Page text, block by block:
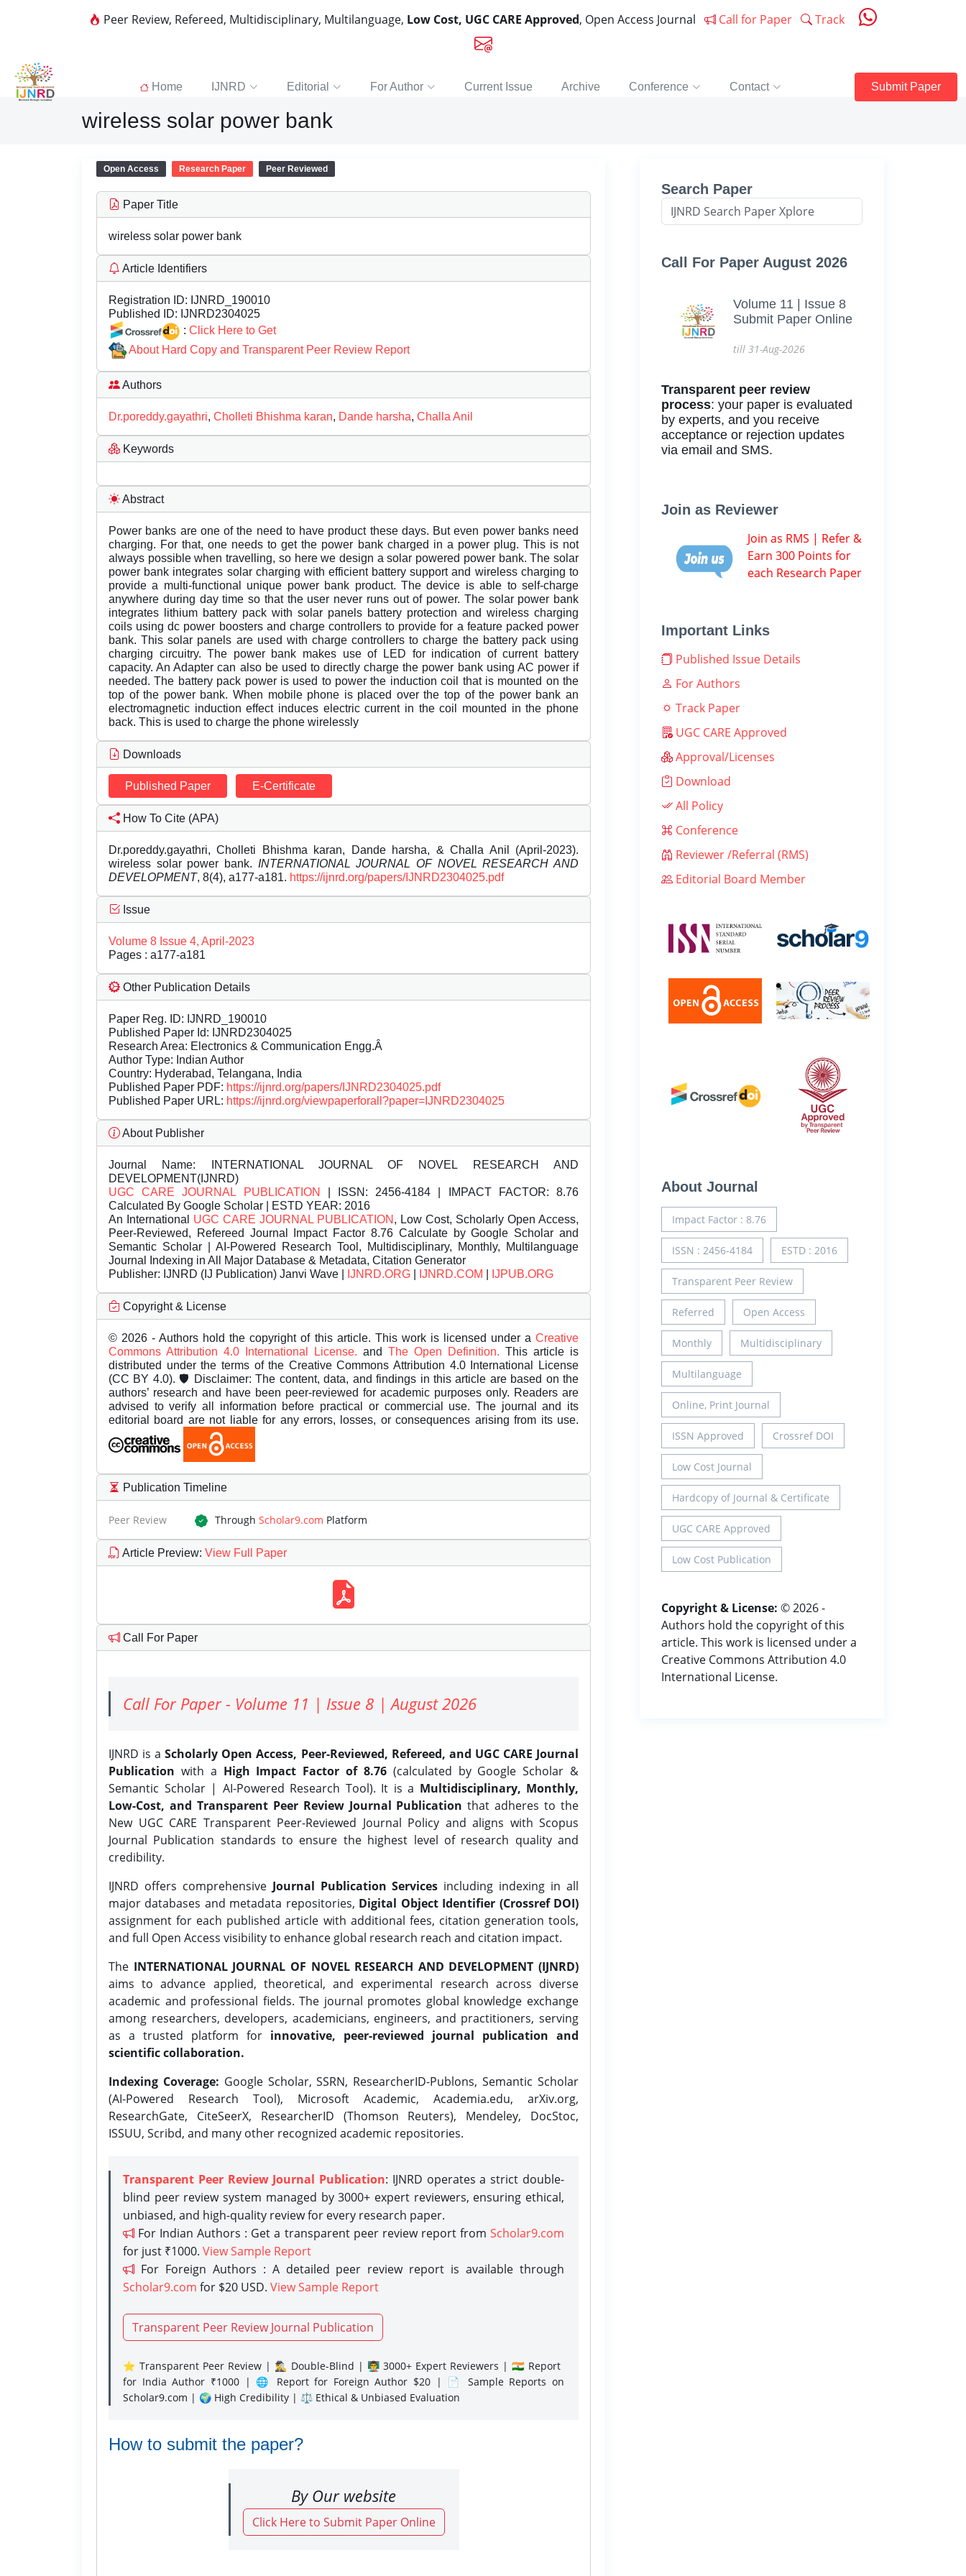
Peer Review, Refereed, Multidisciplinary, Multilanguage, Low Cost, UGC CARE Approved, Open Access Journal Call for Paper Track
Home IJNRD Editorial For Author Current Issue Archive Conference Contact Submit Paper
wireless solar power bank
Open Access Research Paper Peer Reviewed
Paper Title
wireless solar power bank
Article Identifiers
Registration ID: IJNRD_190010
Published ID: IJNRD2304025
: Click Here to Get
About Hard Copy and Transparent Peer Review Report
Authors
Dr.poreddy.gayathri, Cholleti Bhishma karan, Dande harsha, Challa Anil
Keywords
Abstract
Power banks are one of the need to have product these days. But even power banks need
charging. For that, one needs to get the power bank charged in a power plug. This is not
always possible when travelling, so here we design a solar powered power bank. The solar
power bank integrates solar charging with efficient battery support and wireless charging to
provide a multi-functional unique power bank product. The device is able to self-charge
anywhere during day time so that the user never runs out of power. The solar power bank
integrates lithium battery pack with solar panels battery protection and wireless charging
coils using dc power boosters and charge controllers to provide for a feature packed power
bank. This solar panels are used with charge controllers to charge the battery pack using
charging circuitry. The power bank makes use of LED for indication of current battery
capacity. An Adapter can also be used to directly charge the power bank using AC power if
needed. The battery pack power is used to power the induction coil that is mounted on the
top of the power bank. When mobile phone is placed over the top of the power bank an
electromagnetic induction effect induces electric current in the coil mounted in the phone
back. This is used to charge the phone wirelessly
Downloads
Published Paper E-Certificate
How To Cite (APA)
Dr.poreddy.gayathri, Cholleti Bhishma karan, Dande harsha, & Challa Anil (April-2023).
wireless solar power bank. INTERNATIONAL JOURNAL OF NOVEL RESEARCH AND
DEVELOPMENT, 8(4), a177-a181. https://ijnrd.org/papers/IJNRD2304025.pdf
Issue
Volume 8 Issue 4, April-2023
Pages : a177-a181
Other Publication Details
Paper Reg. ID: IJNRD_190010
Published Paper Id: IJNRD2304025
Research Area: Electronics & Communication Engg.Â
Author Type: Indian Author
Country: Hyderabad, Telangana, India
Published Paper PDF: https://ijnrd.org/papers/IJNRD2304025.pdf
Published Paper URL: https://ijnrd.org/viewpaperforall?paper=IJNRD2304025
About Publisher
Journal Name: INTERNATIONAL JOURNAL OF NOVEL RESEARCH AND
DEVELOPMENT(IJNRD)
UGC CARE JOURNAL PUBLICATION
| ISSN: 2456-4184 | IMPACT FACTOR: 8.76
Calculated By Google Scholar | ESTD YEAR: 2016
An International UGC CARE JOURNAL PUBLICATION , Low Cost, Scholarly Open Access,
Peer-Reviewed, Refereed Journal Impact Factor 8.76 Calculate by Google Scholar and
Semantic Scholar | AI-Powered Research Tool, Multidisciplinary, Monthly, Multilanguage
Journal Indexing in All Major Database & Metadata, Citation Generator
Publisher: IJNRD (IJ Publication) Janvi Wave | IJNRD.ORG IJNRD.COM IJPUB.ORG
Copyright & License
© 2026 - Authors hold the copyright of this article. This work is licensed under a Creative
Commons Attribution 4.0 International License. and The Open Definition. This article is
distributed under the terms of the Creative Commons Attribution 4.0 International License
(CC BY 4.0). 🛡️ Disclaimer: The content, data, and findings in this article are based on the
authors’ research and have been peer-reviewed for academic purposes only. Readers are
advised to verify all information before practical or commercial use. The journal and its
editorial board are not liable for any errors, losses, or consequences arising from its use.
Publication Timeline
Peer Review Through Scholar9.com Platform
Article Preview: View Full Paper
Call For Paper
Call For Paper - Volume 11 | Issue 8 | August 2026
IJNRD is aScholarly Open Access, Peer-Reviewed, Refereed, and UGC CARE Journal
Publication with a High Impact Factor of 8.76(calculated by Google Scholar &
Semantic Scholar | AI-Powered Research Tool). It is a Multidisciplinary, Monthly,
Low-Cost, and Transparent Peer Review Journal Publication that adheres to the
New UGC CARE Transparent Peer-Reviewed Journal Policy and aligns with Scopus
Journal Publication standards to ensure the highest level of research quality and
credibility.
IJNRD offers comprehensive Journal Publication Services including indexing in all
major databases and metadata repositories, Digital Object Identifier (Crossref DOI)
assignment for each published article with additional fees, citation generation tools,
and full Open Access visibility to enhance global research reach and citation impact.
The INTERNATIONAL JOURNAL OF NOVEL RESEARCH AND DEVELOPMENT (IJNRD)
aims to advance applied, theoretical, and experimental research across diverse
academic and professional fields. The journal promotes global knowledge exchange
among researchers, developers, academicians, engineers, and practitioners, serving
as a trusted platform for innovative, peer-reviewed journal publication and
scientific collaboration.
Indexing Coverage: Google Scholar, SSRN, ResearcherID-Publons, Semantic Scholar
(AI-Powered Research Tool), Microsoft Academic, Academia.edu, arXiv.org,
ResearchGate, CiteSeerX, ResearcherID (Thomson Reuters), Mendeley, DocStoc,
ISSUU, Scribd, and many other recognized academic repositories.
Transparent Peer Review Journal Publication: IJNRD operates a strict double-
blind peer review system managed by 3000+ expert reviewers, ensuring ethical,
unbiased, and high-quality review for every research paper.
For Indian Authors : Get a transparent peer review report from Scholar9.com
for just ₹1000. View Sample Report
For Foreign Authors : A detailed peer review report is available through
Scholar9.com for $20 USD. View Sample Report
Transparent Peer Review Journal Publication
⭐ Transparent Peer Review | 🕵️‍♂️ Double-Blind | 👨‍🏫 3000+ Expert Reviewers | 🇮🇳 Report
for India Author ₹1000 | 🌐 Report for Foreign Author $20 | 📄 Sample Reports on
Scholar9.com | 🌍 High Credibility | ⚖️ Ethical & Unbiased Evaluation
How to submit the paper?
By Our website
Click Here to Submit Paper Online
Search Paper
Call For Paper August 2026
Volume 11 | Issue 8
Submit Paper Online
till 31-Aug-2026
Transparent peer review
process: your paper is evaluated
by experts, and you receive
acceptance or rejection updates
via email and SMS.
Join as Reviewer
Join as RMS | Refer &
Earn 300 Points for
each Research Paper
Important Links
Published Issue Details
For Authors
Track Paper
UGC CARE Approved
Approval/Licenses
Download
All Policy
Conference
Reviewer /Referral (RMS)
Editorial Board Member
About Journal
Impact Factor : 8.76
ISSN : 2456-4184 ESTD : 2016
Transparent Peer Review
Referred Open Access
Monthly Multidisciplinary
Multilanguage
Online, Print Journal
ISSN Approved Crossref DOI
Low Cost Journal
Hardcopy of Journal & Certificate
UGC CARE Approved
Low Cost Publication
Copyright & License: © 2026 -
Authors hold the copyright of this
article. This work is licensed under a
Creative Commons Attribution 4.0
International License.